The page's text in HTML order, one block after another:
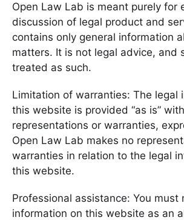
Open Law Lab is meant purely for
discussion of legal product and
contains only general information
matters. It is not legal advice, and
treated as such.
Limitation of warranties: The legal
this website is provided “as is”
representations or warranties,
Open Law Lab makes no
warranties in relation to the legal
this website.
Professional assistance: You must
information on this website as an